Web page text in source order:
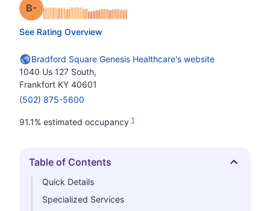
Grade: B-minus
See Rating Overview
Bradford Square Genesis Healthcare's website
1040 Us 127 South,
Frankfort KY 40601
(502) 875-5600
91.1% estimated occupancy 1
Hide
Table of Contents
Quick Details
Specialized Services